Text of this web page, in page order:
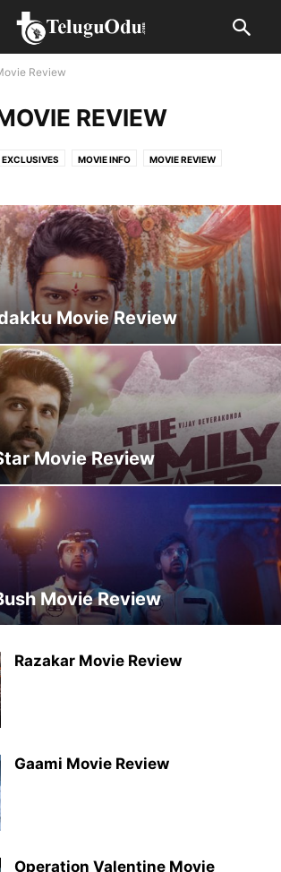
Review
REVIEW
EXCLUSIVES MOVIE INFO MOVIE REVIEW
Movie Review
Movie Review
Movie Review
Razakar Movie Review
Gaami Movie Review
Operation Valentine Movie